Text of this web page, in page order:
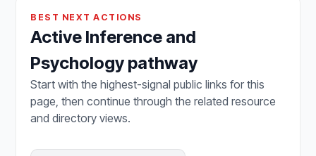
BEST NEXT ACTIONS
Active Inference and
Psychology pathway
Start with the highest-signal public links for this
page, then continue through the related resource
and directory views.